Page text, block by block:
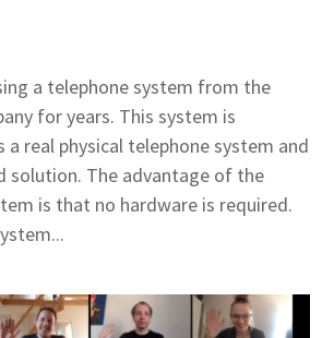
a telephone system from the
for years. This system is
a real physical telephone system and
solution. The advantage of the
is that no hardware is required.